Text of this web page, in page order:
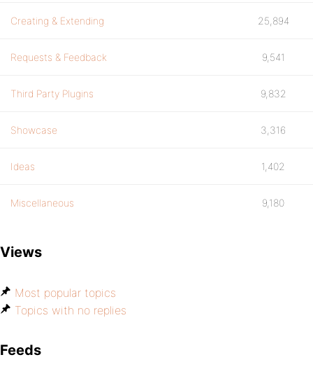
Creating & Extending 25,894
Requests & Feedback 9,541
Third Party Plugins 9,832
Showcase 3,316
Ideas 1,402
Miscellaneous 9,180
Views
Most popular topics
Topics with no replies
Feeds